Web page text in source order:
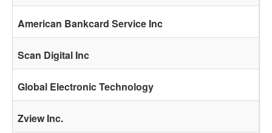
American Bankcard Service Inc
Scan Digital Inc
Global Electronic Technology
Zview Inc.